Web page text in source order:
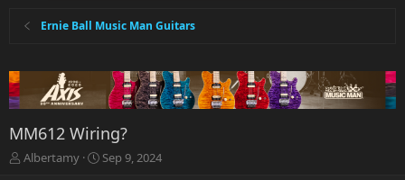
Ernie Ball Music Man Guitars
MM612 Wiring?
T
Albertamy
S
Sep 9, 2024